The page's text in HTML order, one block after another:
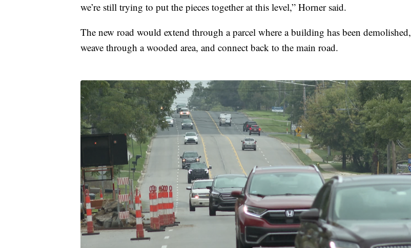
we’re still trying to put the pieces together at this level,” Horner said.
The new road would extend through a parcel where a building has been demolished,
weave through a wooded area, and connect back to the main road.